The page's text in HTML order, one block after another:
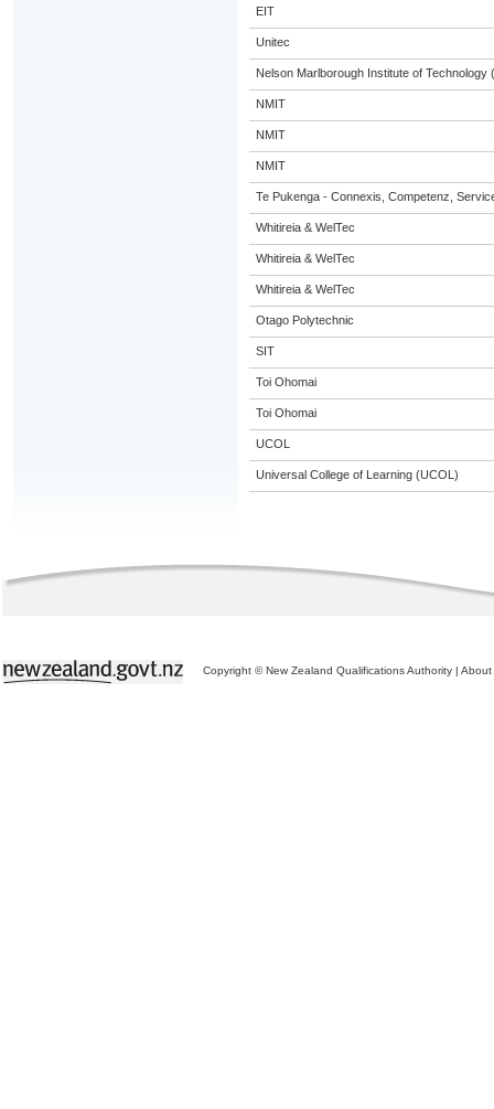
EIT
Unitec
Nelson Marlborough Institute of Technology
NMIT
NMIT
NMIT
Te Pukenga - Connexis, Competenz,
Whitireia & WelTec
Whitireia & WelTec
Whitireia & WelTec
Otago Polytechnic
SIT
Toi Ohomai
Toi Ohomai
UCOL
Universal College of Learning (UCOL)
Copyright © New Zealand Qualifications Authority | About